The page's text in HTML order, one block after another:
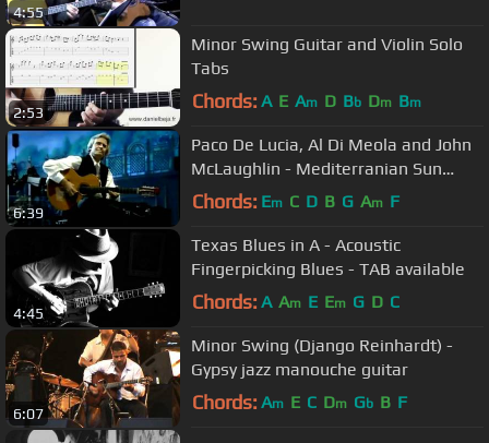
4:55
2:53
Minor Swing Guitar and Violin Solo
Tabs
Chords: A E Am D Bb Dm Bm
6:39
Paco De Lucia, Al Di Meola and John
McLaughlin - Mediterranian Sun
Dance Live
Chords: Em C D B G Am F
4:45
Texas Blues in A - Acoustic
Fingerpicking Blues - TAB available
Chords: A Am E Em G D C
6:07
Minor Swing (Django Reinhardt) -
Gypsy jazz manouche guitar
Chords: Am E C Dm Gb B F